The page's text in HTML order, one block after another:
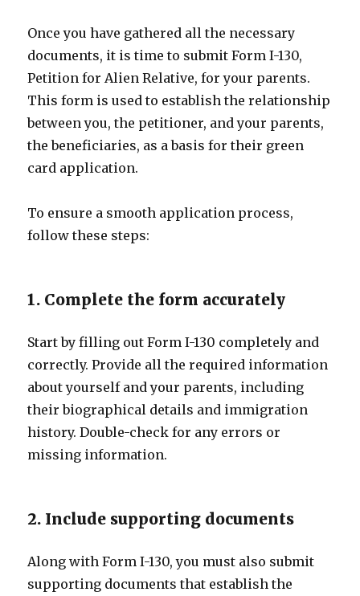
Once you have gathered all the necessary
documents, it is time to submit Form I-130,
Petition for Alien Relative, for your parents.
This form is used to establish the relationship
between you, the petitioner, and your parents,
the beneficiaries, as a basis for their green
card application.
To ensure a smooth application process,
follow these steps:
1. Complete the form accurately
Start by filling out Form I-130 completely and
correctly. Provide all the required information
about yourself and your parents, including
their biographical details and immigration
history. Double-check for any errors or
missing information.
2. Include supporting documents
Along with Form I-130, you must also submit
supporting documents that establish the